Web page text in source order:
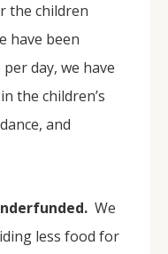
the children
have been
day, we have
the children’s
and
We
less food for